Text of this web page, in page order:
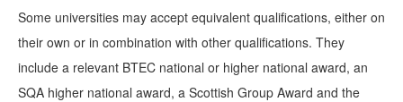
Some universities may accept equivalent qualifications, either on
their own or in combination with other qualifications. They
include a relevant BTEC national or higher national award, an
SQA higher national award, a Scottish Group Award and the